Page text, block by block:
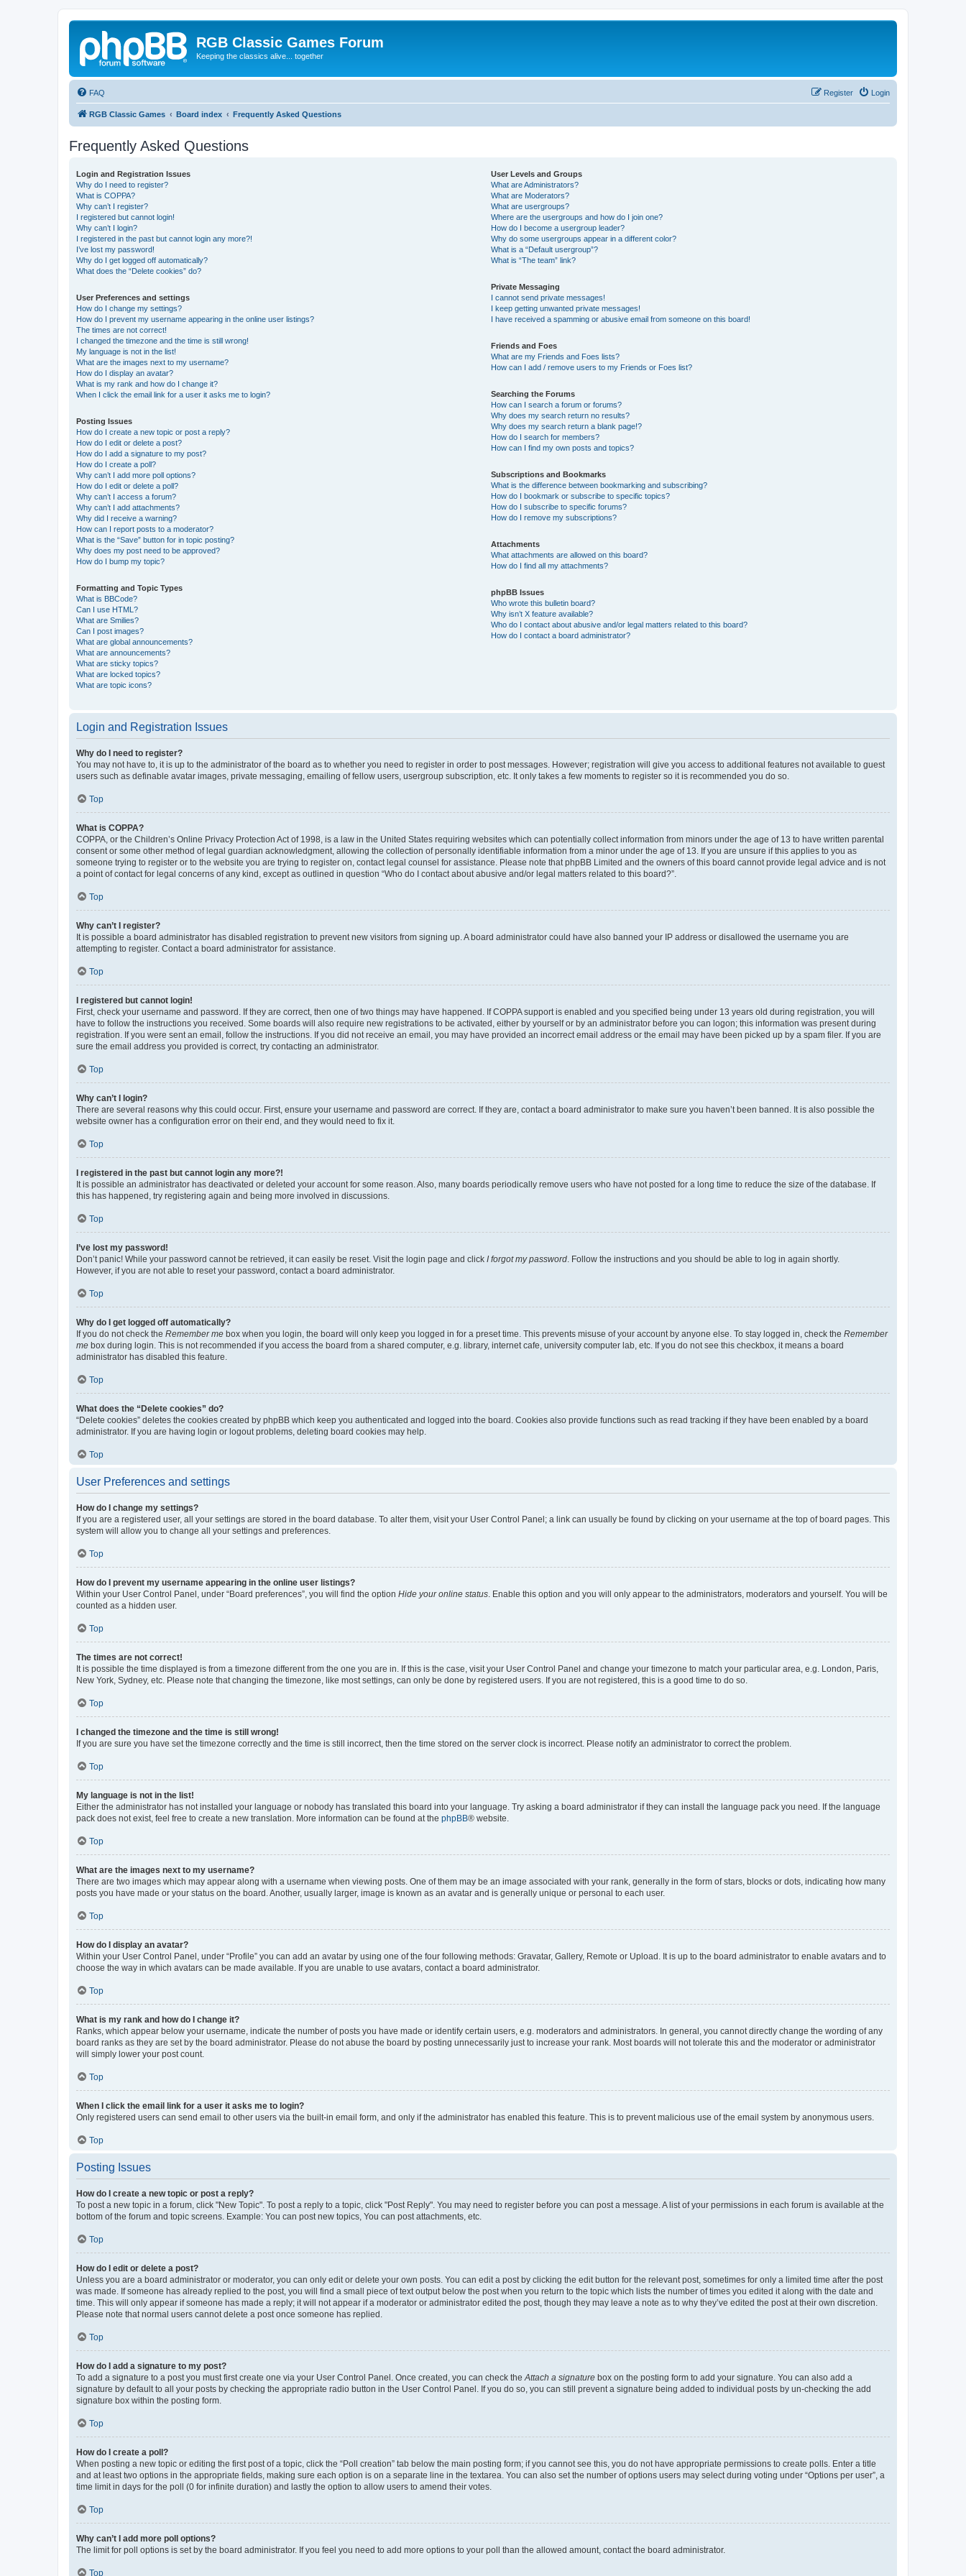
RGB Classic Games Forum
Keeping the classics alive... together
FAQ Login
Register
RGB Classic Games Board index Frequently Asked Questions
Frequently Asked Questions
Login and Registration Issues
Why do I need to register?
What is COPPA?
Why can’t I register?
I registered but cannot login!
Why can’t I login?
I registered in the past but cannot login any more?!
I’ve lost my password!
Why do I get logged off automatically?
What does the “Delete cookies” do?
User Preferences and settings
How do I change my settings?
How do I prevent my username appearing in the online user listings?
The times are not correct!
I changed the timezone and the time is still wrong!
My language is not in the list!
What are the images next to my username?
How do I display an avatar?
What is my rank and how do I change it?
When I click the email link for a user it asks me to login?
Posting Issues
How do I create a new topic or post a reply?
How do I edit or delete a post?
How do I add a signature to my post?
How do I create a poll?
Why can’t I add more poll options?
How do I edit or delete a poll?
Why can’t I access a forum?
Why can’t I add attachments?
Why did I receive a warning?
How can I report posts to a moderator?
What is the “Save” button for in topic posting?
Why does my post need to be approved?
How do I bump my topic?
Formatting and Topic Types
What is BBCode?
Can I use HTML?
What are Smilies?
Can I post images?
What are global announcements?
What are announcements?
What are sticky topics?
What are locked topics?
What are topic icons?
User Levels and Groups
What are Administrators?
What are Moderators?
What are usergroups?
Where are the usergroups and how do I join one?
How do I become a usergroup leader?
Why do some usergroups appear in a different color?
What is a “Default usergroup”?
What is “The team” link?
Private Messaging
I cannot send private messages!
I keep getting unwanted private messages!
I have received a spamming or abusive email from someone on this board!
Friends and Foes
What are my Friends and Foes lists?
How can I add / remove users to my Friends or Foes list?
Searching the Forums
How can I search a forum or forums?
Why does my search return no results?
Why does my search return a blank page!?
How do I search for members?
How can I find my own posts and topics?
Subscriptions and Bookmarks
What is the difference between bookmarking and subscribing?
How do I bookmark or subscribe to specific topics?
How do I subscribe to specific forums?
How do I remove my subscriptions?
Attachments
What attachments are allowed on this board?
How do I find all my attachments?
phpBB Issues
Who wrote this bulletin board?
Why isn’t X feature available?
Who do I contact about abusive and/or legal matters related to this board?
How do I contact a board administrator?
Login and Registration Issues
Why do I need to register?
You may not have to, it is up to the administrator of the board as to whether you need to register in order to post messages. However; registration will give you access to additional features not available to guest
users such as definable avatar images, private messaging, emailing of fellow users, usergroup subscription, etc. It only takes a few moments to register so it is recommended you do so.
Top
What is COPPA?
COPPA, or the Children’s Online Privacy Protection Act of 1998, is a law in the United States requiring websites which can potentially collect information from minors under the age of 13 to have written parental
consent or some other method of legal guardian acknowledgment, allowing the collection of personally identifiable information from a minor under the age of 13. If you are unsure if this applies to you as
someone trying to register or to the website you are trying to register on, contact legal counsel for assistance. Please note that phpBB Limited and the owners of this board cannot provide legal advice and is not
a point of contact for legal concerns of any kind, except as outlined in question “Who do I contact about abusive and/or legal matters related to this board?”.
Top
Why can’t I register?
It is possible a board administrator has disabled registration to prevent new visitors from signing up. A board administrator could have also banned your IP address or disallowed the username you are
attempting to register. Contact a board administrator for assistance.
Top
I registered but cannot login!
First, check your username and password. If they are correct, then one of two things may have happened. If COPPA support is enabled and you specified being under 13 years old during registration, you will
have to follow the instructions you received. Some boards will also require new registrations to be activated, either by yourself or by an administrator before you can logon; this information was present during
registration. If you were sent an email, follow the instructions. If you did not receive an email, you may have provided an incorrect email address or the email may have been picked up by a spam filer. If you are
sure the email address you provided is correct, try contacting an administrator.
Top
Why can’t I login?
There are several reasons why this could occur. First, ensure your username and password are correct. If they are, contact a board administrator to make sure you haven’t been banned. It is also possible the
website owner has a configuration error on their end, and they would need to fix it.
Top
I registered in the past but cannot login any more?!
It is possible an administrator has deactivated or deleted your account for some reason. Also, many boards periodically remove users who have not posted for a long time to reduce the size of the database. If
this has happened, try registering again and being more involved in discussions.
Top
I’ve lost my password!
Don’t panic! While your password cannot be retrieved, it can easily be reset. Visit the login page and click I forgot my password . Follow the instructions and you should be able to log in again shortly.
However, if you are not able to reset your password, contact a board administrator.
Top
Why do I get logged off automatically?
If you do not check the Remember me box when you login, the board will only keep you logged in for a preset time. This prevents misuse of your account by anyone else. To stay logged in, check the Remember
me box during login. This is not recommended if you access the board from a shared computer, e.g. library, internet cafe, university computer lab, etc. If you do not see this checkbox, it means a board
administrator has disabled this feature.
Top
What does the “Delete cookies” do?
“Delete cookies” deletes the cookies created by phpBB which keep you authenticated and logged into the board. Cookies also provide functions such as read tracking if they have been enabled by a board
administrator. If you are having login or logout problems, deleting board cookies may help.
Top
User Preferences and settings
How do I change my settings?
If you are a registered user, all your settings are stored in the board database. To alter them, visit your User Control Panel; a link can usually be found by clicking on your username at the top of board pages. This
system will allow you to change all your settings and preferences.
Top
How do I prevent my username appearing in the online user listings?
Within your User Control Panel, under “Board preferences”, you will find the option Hide your online status . Enable this option and you will only appear to the administrators, moderators and yourself. You will be
counted as a hidden user.
Top
The times are not correct!
It is possible the time displayed is from a timezone different from the one you are in. If this is the case, visit your User Control Panel and change your timezone to match your particular area, e.g. London, Paris,
New York, Sydney, etc. Please note that changing the timezone, like most settings, can only be done by registered users. If you are not registered, this is a good time to do so.
Top
I changed the timezone and the time is still wrong!
If you are sure you have set the timezone correctly and the time is still incorrect, then the time stored on the server clock is incorrect. Please notify an administrator to correct the problem.
Top
My language is not in the list!
Either the administrator has not installed your language or nobody has translated this board into your language. Try asking a board administrator if they can install the language pack you need. If the language
pack does not exist, feel free to create a new translation. More information can be found at the phpBB® website.
Top
What are the images next to my username?
There are two images which may appear along with a username when viewing posts. One of them may be an image associated with your rank, generally in the form of stars, blocks or dots, indicating how many
posts you have made or your status on the board. Another, usually larger, image is known as an avatar and is generally unique or personal to each user.
Top
How do I display an avatar?
Within your User Control Panel, under “Profile” you can add an avatar by using one of the four following methods: Gravatar, Gallery, Remote or Upload. It is up to the board administrator to enable avatars and to
choose the way in which avatars can be made available. If you are unable to use avatars, contact a board administrator.
Top
What is my rank and how do I change it?
Ranks, which appear below your username, indicate the number of posts you have made or identify certain users, e.g. moderators and administrators. In general, you cannot directly change the wording of any
board ranks as they are set by the board administrator. Please do not abuse the board by posting unnecessarily just to increase your rank. Most boards will not tolerate this and the moderator or administrator
will simply lower your post count.
Top
When I click the email link for a user it asks me to login?
Only registered users can send email to other users via the built-in email form, and only if the administrator has enabled this feature. This is to prevent malicious use of the email system by anonymous users.
Top
Posting Issues
How do I create a new topic or post a reply?
To post a new topic in a forum, click "New Topic". To post a reply to a topic, click "Post Reply". You may need to register before you can post a message. A list of your permissions in each forum is available at the
bottom of the forum and topic screens. Example: You can post new topics, You can post attachments, etc.
Top
How do I edit or delete a post?
Unless you are a board administrator or moderator, you can only edit or delete your own posts. You can edit a post by clicking the edit button for the relevant post, sometimes for only a limited time after the post
was made. If someone has already replied to the post, you will find a small piece of text output below the post when you return to the topic which lists the number of times you edited it along with the date and
time. This will only appear if someone has made a reply; it will not appear if a moderator or administrator edited the post, though they may leave a note as to why they’ve edited the post at their own discretion.
Please note that normal users cannot delete a post once someone has replied.
Top
How do I add a signature to my post?
To add a signature to a post you must first create one via your User Control Panel. Once created, you can check the Attach a signature box on the posting form to add your signature. You can also add a
signature by default to all your posts by checking the appropriate radio button in the User Control Panel. If you do so, you can still prevent a signature being added to individual posts by un-checking the add
signature box within the posting form.
Top
How do I create a poll?
When posting a new topic or editing the first post of a topic, click the “Poll creation” tab below the main posting form; if you cannot see this, you do not have appropriate permissions to create polls. Enter a title
and at least two options in the appropriate fields, making sure each option is on a separate line in the textarea. You can also set the number of options users may select during voting under “Options per user”, a
time limit in days for the poll (0 for infinite duration) and lastly the option to allow users to amend their votes.
Top
Why can’t I add more poll options?
The limit for poll options is set by the board administrator. If you feel you need to add more options to your poll than the allowed amount, contact the board administrator.
Top